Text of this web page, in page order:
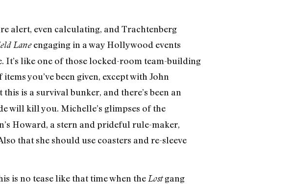
alert, even calculating, and Trachtenberg
Laneengaging in a way Hollywood events
It’s like one of those locked-room team-building
you’ve been given, except with John
is a survival bunker, and there’s been an
will kill you. Michelle’s glimpses of the
Howard, a stern and prideful rule-maker,
that she should use coasters and re-sleeve
is no tease like that time when the Lostgang